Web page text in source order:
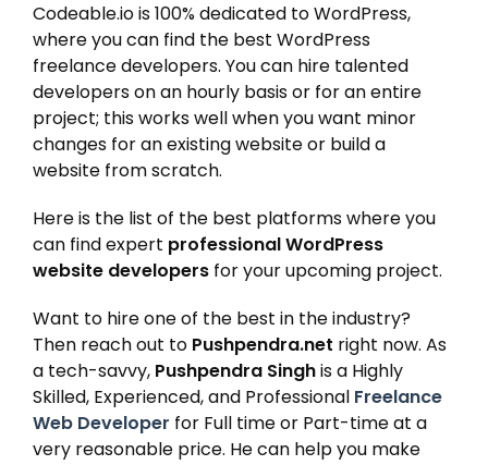
Codeable.io is 100% dedicated to WordPress,
where you can find the best WordPress
freelance developers. You can hire talented
developers on an hourly basis or for an entire
project; this works well when you want minor
changes for an existing website or build a
website from scratch.
Here is the list of the best platforms where you
can find expert professional WordPress
website developers for your upcoming project.
Want to hire one of the best in the industry?
Then reach out to Pushpendra.net right now. As
a tech-savvy, Pushpendra Singhis a Highly
Skilled, Experienced, and Professional Freelance
Web Developer for Full time or Part-time at a
very reasonable price. He can help you make